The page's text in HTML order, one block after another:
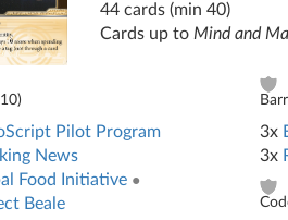
44 cards (min 40)
Cards up to Mind and
10)
Pilot Program
News
Food Initiative ●
Beale
3x
3x